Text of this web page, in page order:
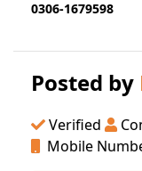
0306-1679598
Posted by
Verified
Mobile